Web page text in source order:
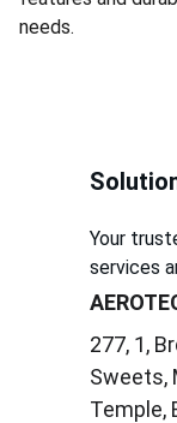
needs.
Your
services
277, 1,
Sweets,
Temple,